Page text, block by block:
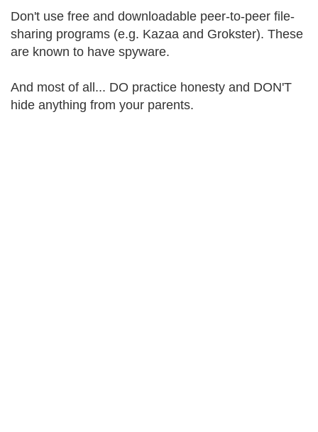
Don't use free and downloadable peer-to-peer file-
sharing programs (e.g. Kazaa and Grokster). These
are known to have spyware.
And most of all... DO practice honesty and DON'T
hide anything from your parents.